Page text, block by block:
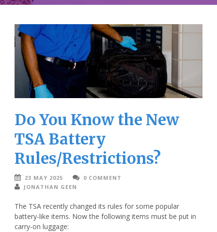
Do You Know the New
TSA Battery
Rules/Restrictions?
23 MAY 2025
0 COMMENT
JONATHAN GEEN
The TSA recently changed its rules for some popular
battery-like items. Now the following items must be put in
carry-on luggage: